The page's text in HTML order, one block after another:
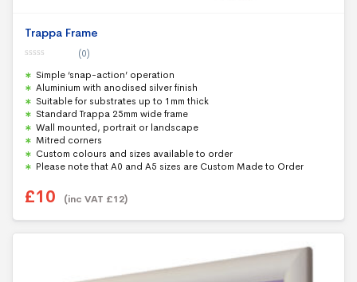
Trappa Frame
o
u
t
o
f
5
(0)
Simple ‘snap-action’ operation
Aluminium with anodised silver finish
Suitable for substrates up to 1mm thick
Standard Trappa 25mm wide frame
Wall mounted, portrait or landscape
Mitred corners
Custom colours and sizes available to order
Please note that A0 and A5 sizes are Custom Made to Order
£10 (inc VAT £12)